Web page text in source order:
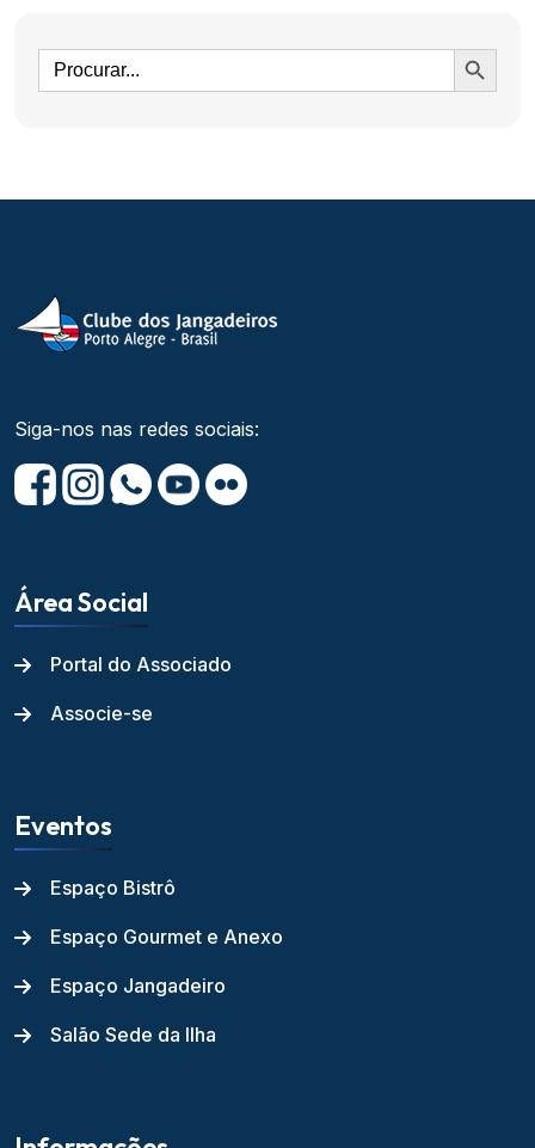
Ir
Siga-nos nas redes sociais:
Área Social
Portal do Associado
Associe-se
Eventos
Espaço Bistrô
Espaço Gourmet e Anexo
Espaço Jangadeiro
Salão Sede da Ilha